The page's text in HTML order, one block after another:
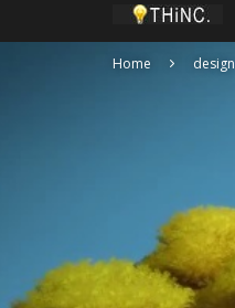
Home design